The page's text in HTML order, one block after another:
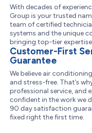
With decades of
Group is your trusted
team of certified
systems and the unique
bringing top-tier expertise
Customer-First
Guarantee
We believe air
and stress-free. That’s
professional service, and
confident in the work we
90 day satisfaction
fixed right the first time.